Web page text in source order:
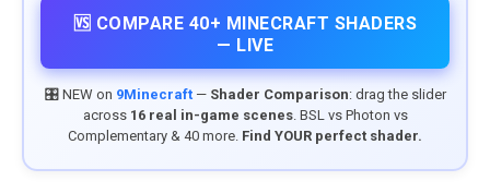
🆚 COMPARE 40+ MINECRAFT SHADERS
— LIVE
🎛️ NEW on 9Minecraft— Shader Comparison: drag the slider
across 16 real in-game scenes. BSL vs Photon vs
Complementary & 40 more. Find YOUR perfect shader.